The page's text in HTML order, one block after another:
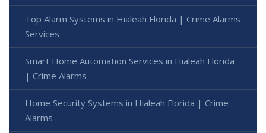
Top Alarm Systems in Hialeah Florida | Crime Alarms
Services
Smart Home Automation Services in Hialeah Florida
| Crime Alarms
Home Security Systems in Hialeah Florida | Crime
Alarms